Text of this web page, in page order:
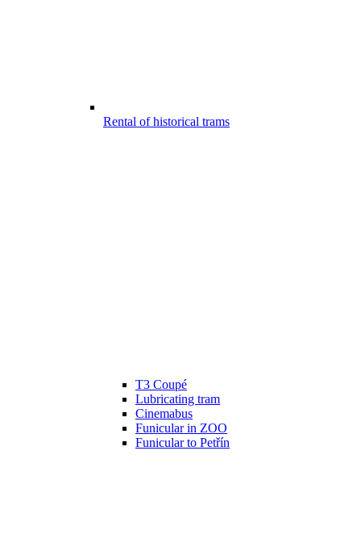
Rental of historical trams
T3 Coupé
Lubricating tram
Cinemabus
Funicular in ZOO
Funicular to Petřín